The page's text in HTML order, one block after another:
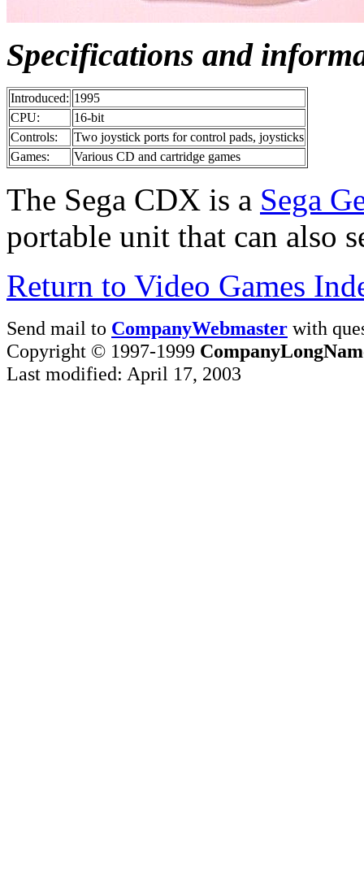
Specifications and
Introduced: 1995
CPU:
16-bit
Controls:
Two joystick ports for control pads, joysticks
Games:
Various CD and cartridge games
The Sega CDX is a Sega
portable unit that can also
Return to Video Games
Send mail to CompanyWebmaster with
Copyright © 1997-1999
Last modified: April 17, 2003